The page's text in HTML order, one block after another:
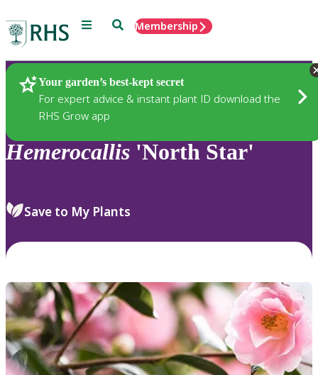
Menu SearchMembership
Your garden’s best-kept secret
For expert advice & instant plant ID download the
RHS Grow app
Plants
Hemerocallis 'North Star'
Save to My Plants